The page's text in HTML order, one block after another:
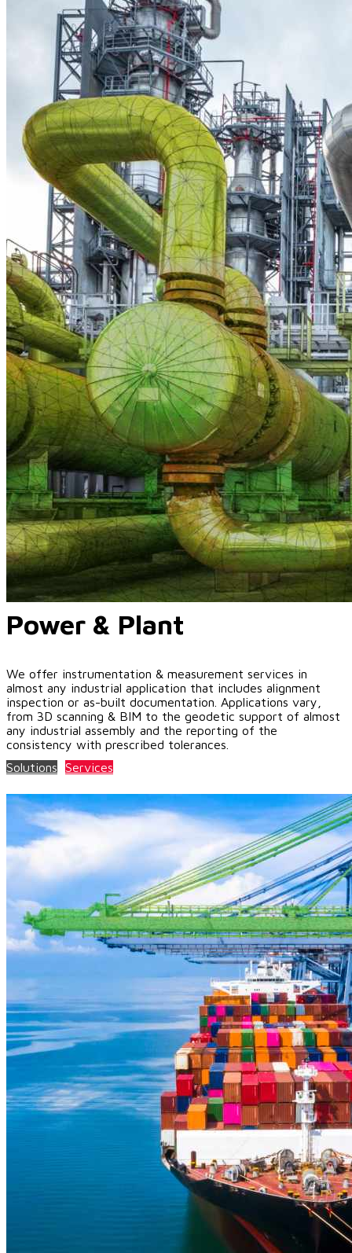
Power & Plant
We offer instrumentation & measurement services in
almost any industrial application that includes alignment
inspection or as-built documentation. Applications vary,
from 3D scanning & BIM to the geodetic support of almost
any industrial assembly and the reporting of the
consistency with prescribed tolerances.
Solutions
Services